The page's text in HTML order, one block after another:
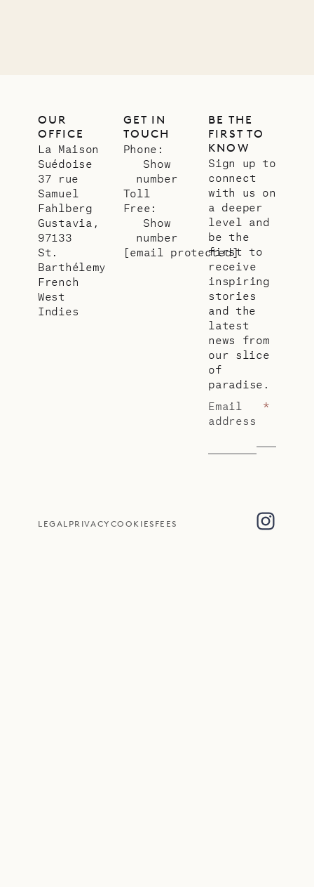
OUR
OFFICE
La Maison
Suédoise
37 rue
Samuel
Fahlberg
Gustavia,
97133
St.
Barthélemy
French
West
Indies
GET IN
TOUCH
Phone:
Show
number
Toll
Free:
Show
number
[email protected]
BE THE
FIRST TO
KNOW
Sign up to
connect
with us on
a deeper
level and
be the
first to
receive
inspiring
stories
and the
latest
news from
our slice
of
paradise.
Email
address
*
LEGAL PRIVACY COOKIES FEES